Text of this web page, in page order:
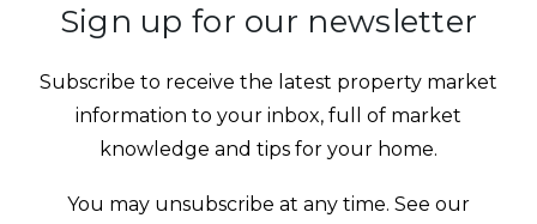
Sign up for our newsletter
Subscribe to receive the latest property market
information to your inbox, full of market
knowledge and tips for your home.
You may unsubscribe at any time. See our